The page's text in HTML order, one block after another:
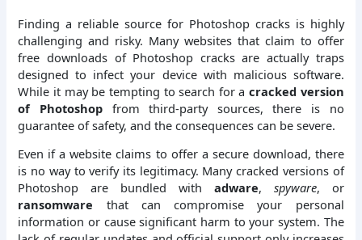
Finding a reliable source for Photoshop cracks is highly
challenging and risky. Many websites that claim to offer
free downloads of Photoshop cracks are actually traps
designed to infect your device with malicious software.
While it may be tempting to search for a cracked version
of Photoshop from third-party sources, there is no
guarantee of safety, and the consequences can be severe.
Even if a website claims to offer a secure download, there
is no way to verify its legitimacy. Many cracked versions of
Photoshop are bundled with adware, spyware, or
ransomware that can compromise your personal
information or cause significant harm to your system. The